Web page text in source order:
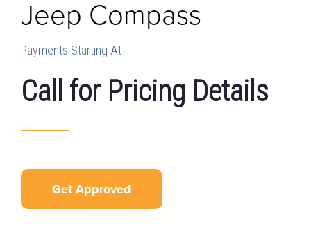
Jeep Compass
Payments Starting At
Call for Pricing Details
Get Approved